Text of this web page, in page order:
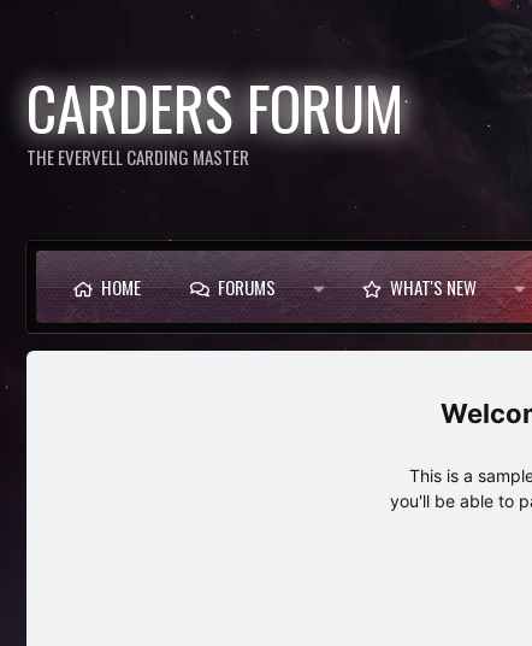
CARDERS FORUM
THE EVERVELL CARDING MASTER
HOME FORUMS WHAT'S NEW
This is a
you'll be able to